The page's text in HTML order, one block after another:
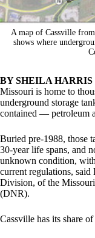
A map of Cassville
shows where
BY SHEILA HARRIS
Missouri is home to
underground storage
contained — petroleum
Buried pre-1988, those
30-year life spans, and
unknown condition,
current regulations,
Division, of the
(DNR).
Cassville has its share